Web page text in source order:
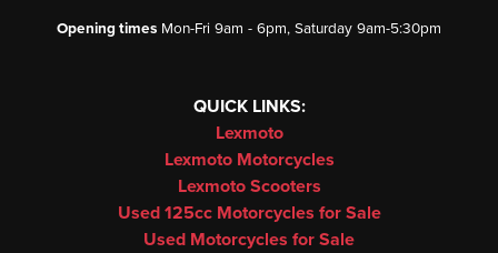
Opening times Mon-Fri 9am - 6pm, Saturday 9am-5:30pm
QUICK LINKS:
Lexmoto
Lexmoto Motorcycles
Lexmoto Scooters
Used 125cc Motorcycles for Sale
Used Motorcycles for Sale